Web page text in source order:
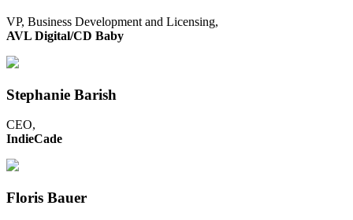
VP, Business Development and Licensing,
AVL Digital/CD Baby
Stephanie Barish
CEO,
IndieCade
Floris Bauer